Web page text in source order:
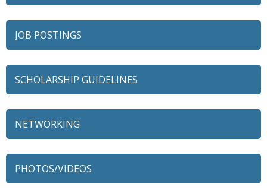
JOB POSTINGS
SCHOLARSHIP GUIDELINES
NETWORKING
PHOTOS/VIDEOS
Alexian Brothers Behavioral Health Hospital
Ascension Saint Alexius